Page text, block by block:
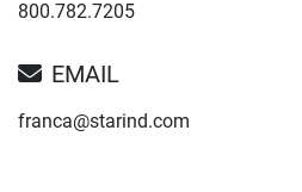
800.782.7205
EMAIL
franca@starind.com